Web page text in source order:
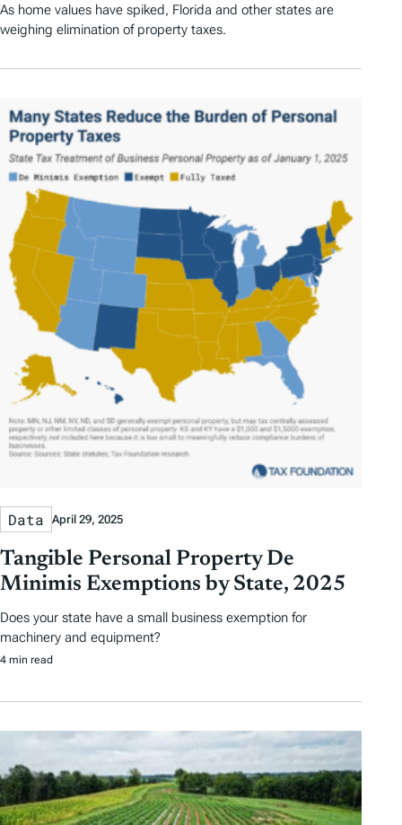
As home values have spiked, Florida and other states are
weighing elimination of property taxes.
Data April 29, 2025
Tangible Personal Property De
Minimis Exemptions by State, 2025
Does your state have a small business exemption for
machinery and equipment?
4 min read